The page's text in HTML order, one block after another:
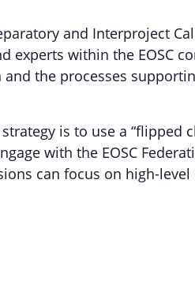
and Interproject
experts within the EOSC
the processes
is to use a “flipped
with the EOSC
can focus on high-